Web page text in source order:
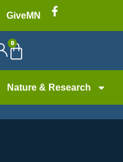
GiveMN
0
Nature & Research